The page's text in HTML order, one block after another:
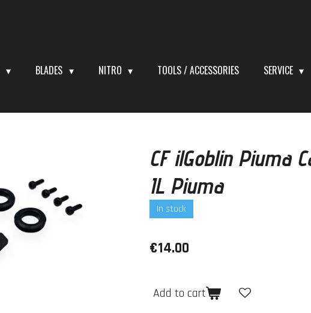
BLADES NITRO TOOLS / ACCESSORIES SERVICE
CF ilGoblin Piuma
IL Piuma
In stock
€14.00
Add to cart